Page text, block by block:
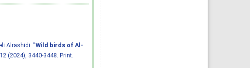
Alrashidi. "Wild birds of Al-
(2024), 3440-3448. Print.